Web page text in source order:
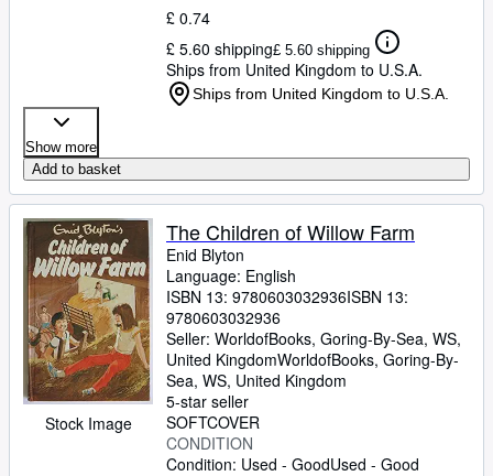
£ 0.74
£ 5.60 shipping£ 5.60 shipping
Ships from United Kingdom to U.S.A.
Ships from United Kingdom to U.S.A.
Show more
Add to basket
Stock Image
The Children of Willow Farm
Enid Blyton
Language: English
ISBN 13: 9780603032936ISBN 13:
9780603032936
Seller: WorldofBooks, Goring-By-Sea, WS,
United KingdomWorldofBooks, Goring-By-
Sea, WS, United Kingdom
5-star seller
SOFTCOVER
CONDITION
Condition: Used - GoodUsed - Good